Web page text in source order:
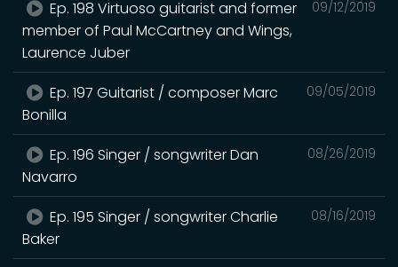
09/12/2019
Ep. 198 Virtuoso guitarist and former
member of Paul McCartney and Wings,
Laurence Juber
09/05/2019
Ep. 197 Guitarist / composer Marc
Bonilla
08/26/2019
Ep. 196 Singer / songwriter Dan
Navarro
08/16/2019
Ep. 195 Singer / songwriter Charlie
Baker